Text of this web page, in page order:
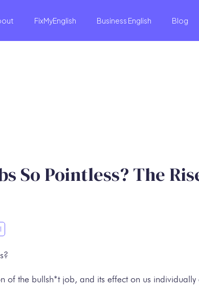
FixMyEnglish Business English Blog
So Pointless? The
of the bullsh*t job, and its effect on us individually